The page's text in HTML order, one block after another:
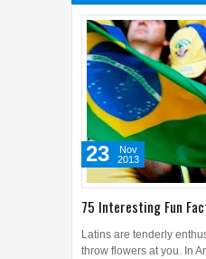
75 Interesting Fun
23
Nov
2013
Latins are tenderly
throw flowers at you. In